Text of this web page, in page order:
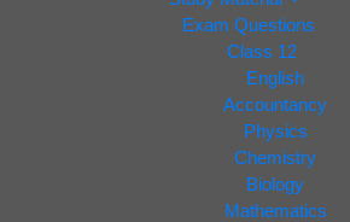
Exam Questions
Class 12
English
Accountancy
Physics
Chemistry
Biology
Mathematics